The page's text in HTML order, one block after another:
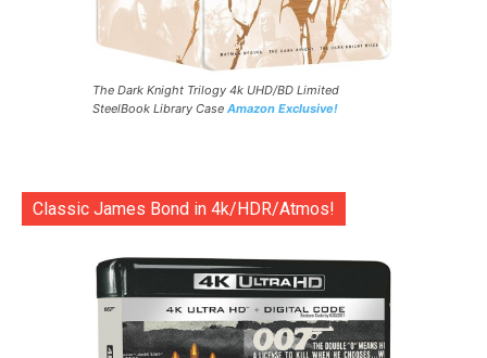
The Dark Knight Trilogy 4k UHD/BD Limited
SteelBook Library Case Amazon Exclusive!
Classic James Bond in 4k/HDR/Atmos!